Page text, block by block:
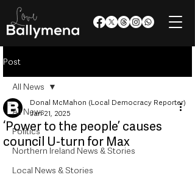
Post
All News
Politics
Northern Ireland News & Stories
Local News & Stories
All News
‘Power to the people’ causes
council U-turn for Max
Donal McMahon (Local Democracy Reporter)
Jan 21, 2025